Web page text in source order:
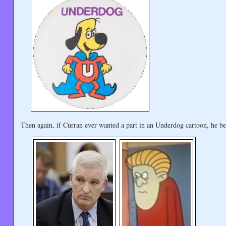
Then again, if Curran ever wanted a part in an Underdog cartoon, he